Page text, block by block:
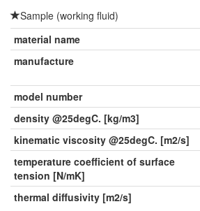
Sample (working fluid)
material name
manufacture
model number
density @25degC. [kg/m3]
kinematic viscosity @25degC. [m2/s]
temperature coefficient of surface
tension [N/mK]
thermal diffusivity [m2/s]